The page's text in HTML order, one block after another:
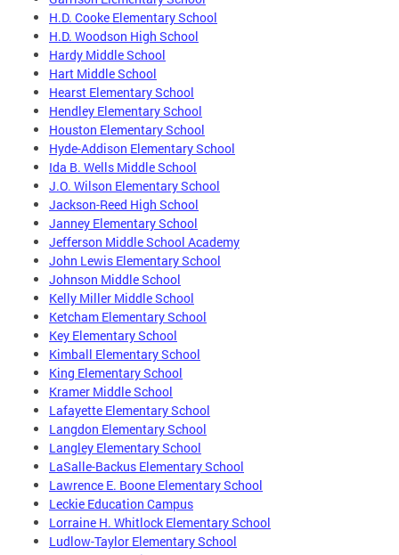
H.D. Cooke Elementary School
H.D. Woodson High School
Hardy Middle School
Hart Middle School
Hearst Elementary School
Hendley Elementary School
Houston Elementary School
Hyde-Addison Elementary School
Ida B. Wells Middle School
J.O. Wilson Elementary School
Jackson-Reed High School
Janney Elementary School
Jefferson Middle School Academy
John Lewis Elementary School
Johnson Middle School
Kelly Miller Middle School
Ketcham Elementary School
Key Elementary School
Kimball Elementary School
King Elementary School
Kramer Middle School
Lafayette Elementary School
Langdon Elementary School
Langley Elementary School
LaSalle-Backus Elementary School
Lawrence E. Boone Elementary School
Leckie Education Campus
Lorraine H. Whitlock Elementary School
Ludlow-Taylor Elementary School